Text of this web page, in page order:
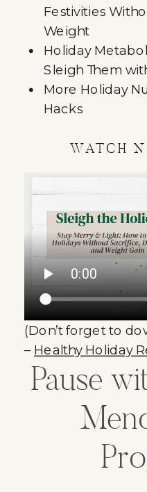
Festivities
Weight
Holiday
Sleigh Them
More Holiday
Hacks
WATCH
(Don’t forget to
– Healthy Holiday
Pause